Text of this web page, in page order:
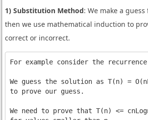
1) Substitution Method: We make a
then we use mathematical induction to
correct or incorrect.
For example consider the
We guess the solution as T(n) =
to prove our guess.
We need to prove that T(n) <=